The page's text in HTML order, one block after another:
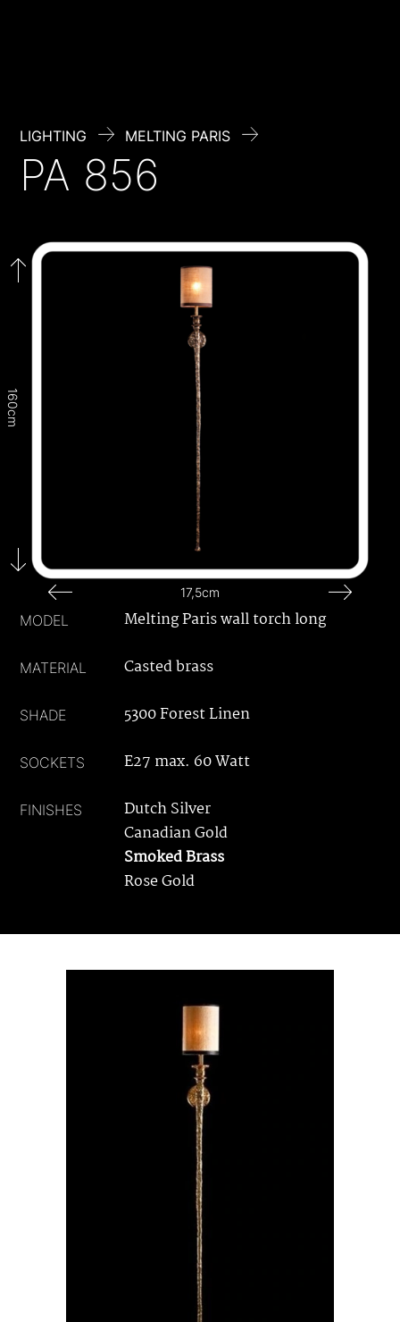
LIGHTING MELTING PARIS
PA 856
160cm
17,5cm
MODEL Melting Paris wall torch long
MATERIAL Casted brass
SHADE 5300 Forest Linen
SOCKETS E27 max. 60 Watt
FINISHES
Dutch Silver
Canadian Gold
Smoked Brass
Rose Gold